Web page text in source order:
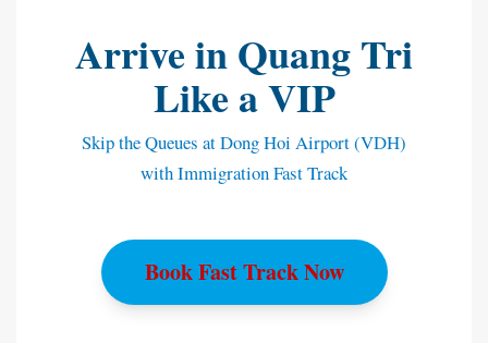
Arrive in Quang Tri
Like a VIP
Skip the Queues at Dong Hoi Airport (VDH)
with Immigration Fast Track
Book Fast Track Now